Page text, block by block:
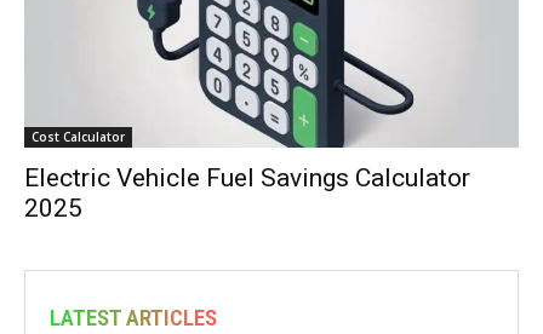
Cost Calculator
Electric Vehicle Fuel Savings Calculator
2025
LATEST ARTICLES